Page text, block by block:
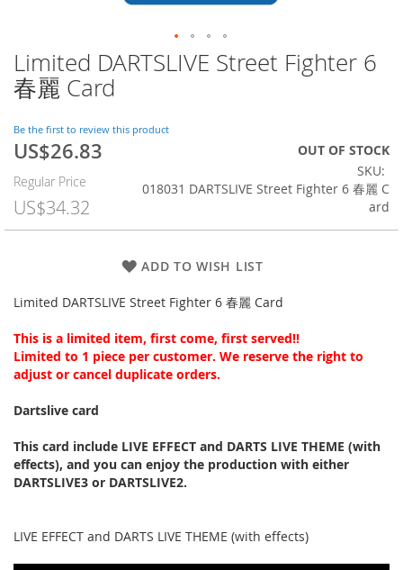
Limited DARTSLIVE Street Fighter 6
春麗 Card
Be the first to review this product
Special
US$26.83
Regular Price
US$34.32
OUT OF STOCK
SKU
018031 DARTSLIVE Street Fighter 6 春麗 C
ard
ADD TO WISH LIST
Limited DARTSLIVE Street Fighter 6 春麗 Card
This is a limited item, first come, first served!!
Limited to 1 piece per customer. We reserve the right to
adjust or cancel duplicate orders.
Dartslive card
This card include LIVE EFFECT and DARTS LIVE THEME (with
effects), and you can enjoy the production with either
DARTSLIVE3 or DARTSLIVE2.
LIVE EFFECT and DARTS LIVE THEME (with effects)
Skip
to
the
of
the
images
gallery